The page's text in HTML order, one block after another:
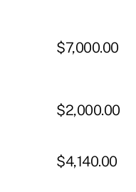
$7,000.00
$2,000.00
$4,140.00